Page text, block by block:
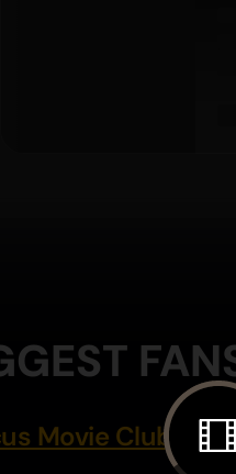
Movie Club